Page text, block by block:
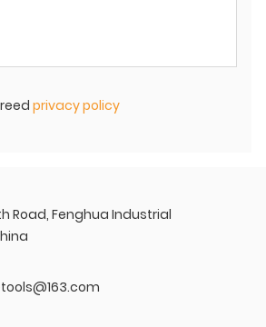
privacy policy
Road, Fenghua Industrial